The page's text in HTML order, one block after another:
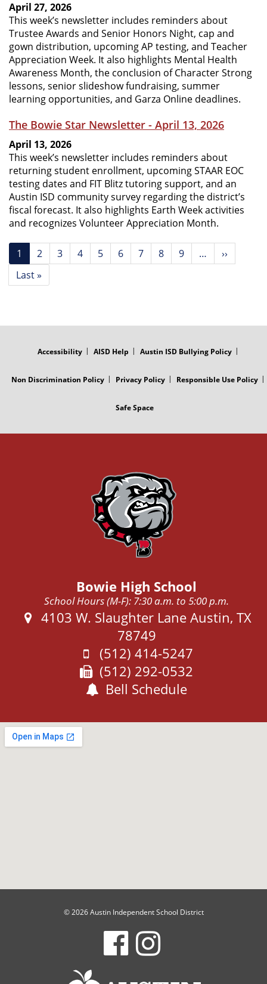
April 27, 2026
This week’s newsletter includes reminders about
Trustee Awards and Senior Honors Night, cap and
gown distribution, upcoming AP testing, and Teacher
Appreciation Week. It also highlights Mental Health
Awareness Month, the conclusion of Character Strong
lessons, senior slideshow fundraising, summer
learning opportunities, and Garza Online deadlines.
The Bowie Star Newsletter - April 13, 2026
April 13, 2026
This week’s newsletter includes reminders about
returning student enrollment, upcoming STAAR EOC
testing dates and FIT Blitz tutoring support, and an
Austin ISD community survey regarding the district’s
fiscal forecast. It also highlights Earth Week activities
and recognizes Volunteer Appreciation Month.
Pagination
Current
page
1 Page
2 Page
3 Page
4 Page
5 Page
6 Page
7 Page
8 Page
9 …
Next
page
››
Last
page
Last »
Accessibility AISD Help Austin ISD Bullying Policy
Non Discrimination Policy Privacy Policy Responsible Use Policy
Safe Space
Bowie High School
School Hours (M-F): 7:30 a.m. to 5:00 p.m.
Address:
4103 W. Slaughter Lane Austin, TX
78749
Phone:
(512) 414-5247
Fax:
(512) 292-0532
Bell Schedule
© 2026 Austin Independent School District